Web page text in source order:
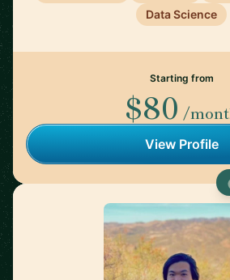
Data Science
Starting from
$80 /
View Profile